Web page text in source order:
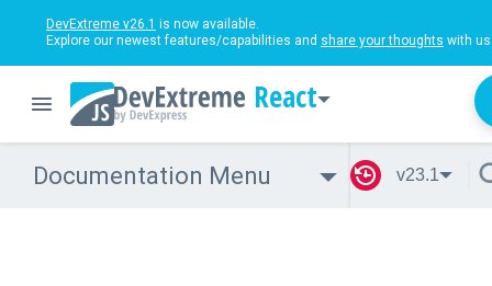
DevExtreme v26.1 is now available.
Explore our newest features/capabilities and share your thoughts with
React
Documentation Menu v23.1